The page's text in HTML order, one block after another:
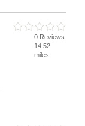
0 Reviews
14.52
miles